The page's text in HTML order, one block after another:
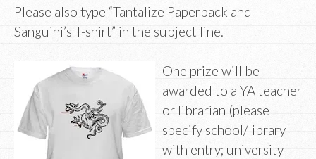
Please also type “Tantalize Paperback and
Sanguini’s T-shirt” in the subject line.
One prize will be
awarded to a YA teacher
or librarian (please
specify school/library
with entry; university